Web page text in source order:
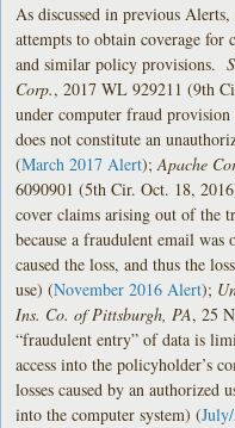
As discussed in previous
attempts to obtain coverage for
and similar policy provisions.
Corp., 2017 WL 929211 (9th
under computer fraud
does not constitute an
(March 2017 Alert);Apache
6090901 (5th Cir. Oct. 18,
cover claims arising out of the
because a fraudulent email
caused the loss, and thus the
use) (November 2016 Alert);
Ins. Co. of Pittsburgh, PA, 25
“fraudulent entry” of data is
access into the policyholder’s
losses caused by an authorized
into the computer system) (